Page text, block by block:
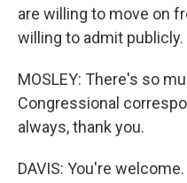
are willing to move on
willing to admit publicly.
MOSLEY: There's so
Congressional
always, thank you.
DAVIS: You're welcome.